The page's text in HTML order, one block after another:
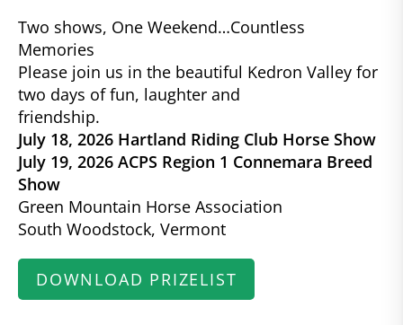
Two shows, One Weekend…Countless
Memories
Please join us in the beautiful Kedron Valley for
two days of fun, laughter and
friendship.
July 18, 2026 Hartland Riding Club Horse Show
July 19, 2026 ACPS Region 1 Connemara Breed
Show
Green Mountain Horse Association
South Woodstock, Vermont
DOWNLOAD PRIZELIST